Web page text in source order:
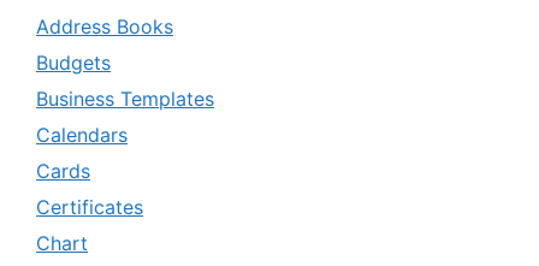
Address Books
Budgets
Business Templates
Calendars
Cards
Certificates
Chart